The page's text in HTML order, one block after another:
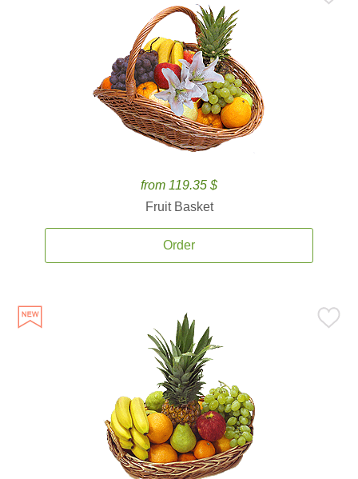
from 119.35 $
Fruit Basket
Order